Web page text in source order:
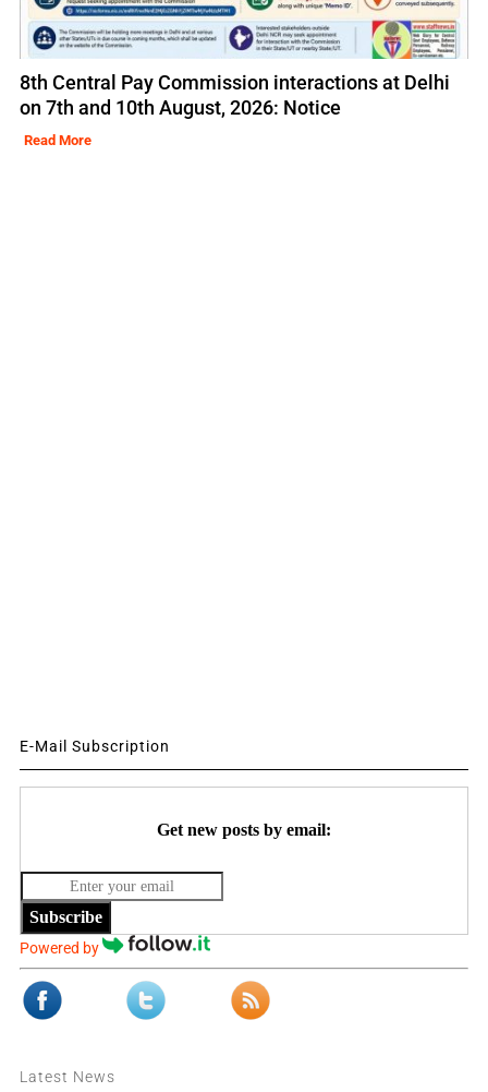
8th Central Pay Commission interactions at Delhi
on 7th and 10th August, 2026: Notice
Read More
E-Mail Subscription
Get new posts by email:
Subscribe
Powered by
Latest News